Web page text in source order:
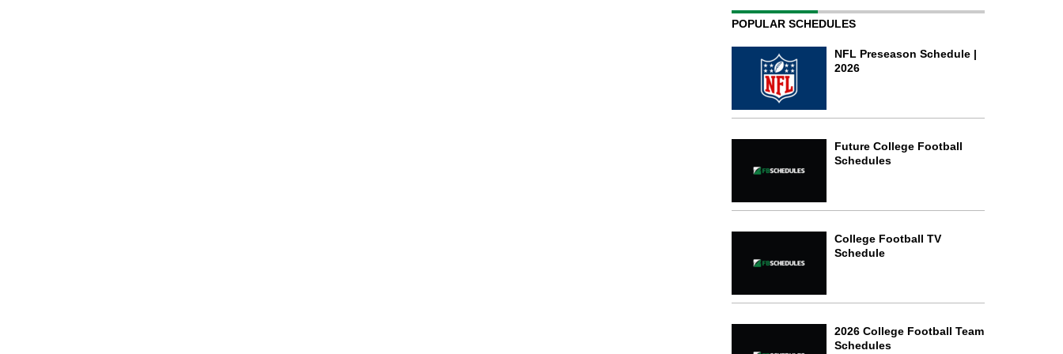
POPULAR SCHEDULES
NFL Preseason Schedule |
2026
Future College Football
Schedules
College Football TV
Schedule
2026 College Football Team
Schedules